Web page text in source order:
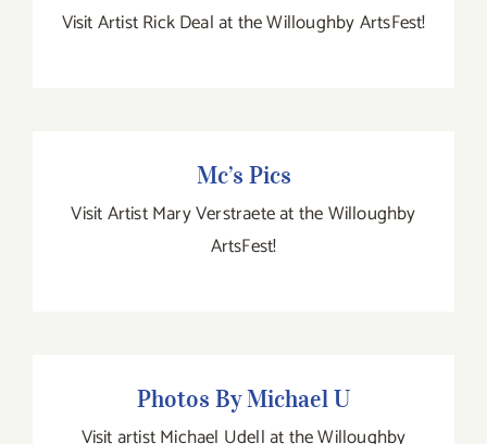
Visit Artist Rick Deal at the Willoughby ArtsFest!
Mc’s Pics
Visit Artist Mary Verstraete at the Willoughby
ArtsFest!
Photos By Michael U
Visit artist Michael Udell at the Willoughby